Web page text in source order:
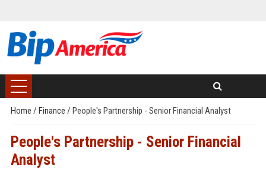
Home / Finance / People's Partnership - Senior Financial Analyst
People's Partnership - Senior Financial
Analyst